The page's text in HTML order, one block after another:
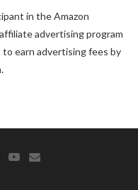
in the Amazon
advertising program
earn advertising fees by